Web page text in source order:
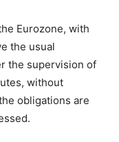
Eurozone, with
the usual
the supervision of
without
obligations are